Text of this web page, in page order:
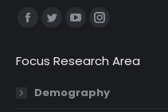
Find us on:
Facebook
opens
in
Twitter
opens
in
YouTube
opens
in
Instagram
opens
in
Focus Research Area
Demography